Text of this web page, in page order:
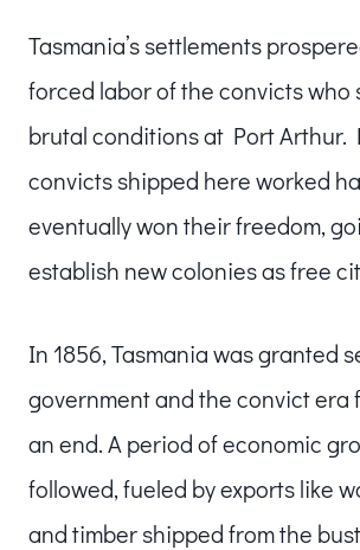
Tasmania’s settlements
forced labor of the convicts who
brutal conditions at Port Arthur.
convicts shipped here worked
eventually won their freedom,
establish new colonies as free
In 1856, Tasmania was granted
government and the convict era
an end. A period of economic
followed, fueled by exports like
and timber shipped from the